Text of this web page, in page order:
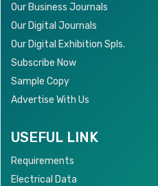
Our Business Journals
Our Digital Journals
Our Digital Exhibition Spls.
Subscribe Now
Sample Copy
Advertise With Us
USEFUL LINK
Requirements
Electrical Data